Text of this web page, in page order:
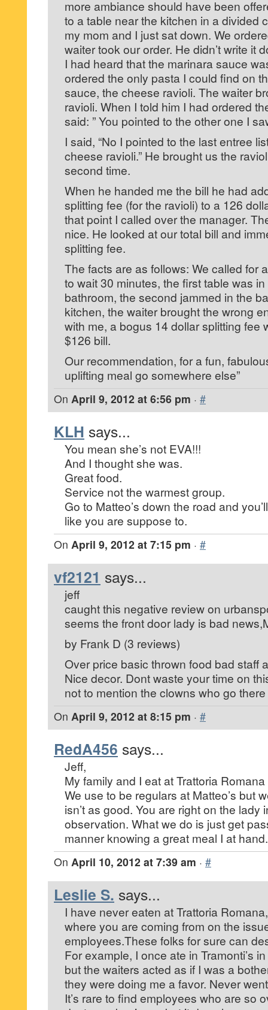
more ambiance should have been
to a table near the kitchen in a divided
my mom and I just sat down. We
waiter took our order. He didn’t write it
I had heard that the marinara sauce
ordered the only pasta I could find on
sauce, the cheese ravioli. The waiter
ravioli. When I told him I had ordered
said: ” You pointed to the other one I
I said, “No I pointed to the last entree
cheese ravioli.” He brought us the
second time.
When he handed me the bill he had
splitting fee (for the ravioli) to a 126
that point I called over the manager.
nice. He looked at our total bill and
splitting fee.
The facts are as follows: We called for
to wait 30 minutes, the first table was
bathroom, the second jammed in the
kitchen, the waiter brought the wrong
with me, a bogus 14 dollar splitting fee
$126 bill.
Our recommendation, for a fun,
uplifting meal go somewhere else”
On April 9, 2012 at 6:56 pm · #
KLH says...
You mean she’s not EVA!!!
And I thought she was.
Great food.
Service not the warmest group.
Go to Matteo’s down the road and
like you are suppose to.
On April 9, 2012 at 7:15 pm · #
vf2121 says...
jeff
caught this negative review on
seems the front door lady is bad
by Frank D (3 reviews)
Over price basic thrown food bad staff
Nice decor. Dont waste your time on
not to mention the clowns who go
On April 9, 2012 at 8:15 pm · #
RedA456 says...
Jeff,
My family and I eat at Trattoria
We use to be regulars at Matteo’s but
isn’t as good. You are right on the lady
observation. What we do is just get
manner knowing a great meal I at hand.
On April 10, 2012 at 7:39 am · #
Leslie S. says...
I have never eaten at Trattoria
where you are coming from on the
employees.These folks for sure can
For example, I once ate in Tramonti’s
but the waiters acted as if I was a
they were doing me a favor. Never
It’s rare to find employees who are so